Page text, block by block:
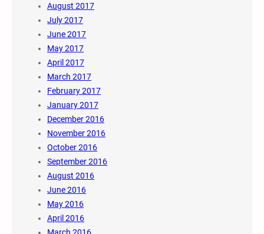
August 2017
July 2017
June 2017
May 2017
April 2017
March 2017
February 2017
January 2017
December 2016
November 2016
October 2016
September 2016
August 2016
June 2016
May 2016
April 2016
March 2016